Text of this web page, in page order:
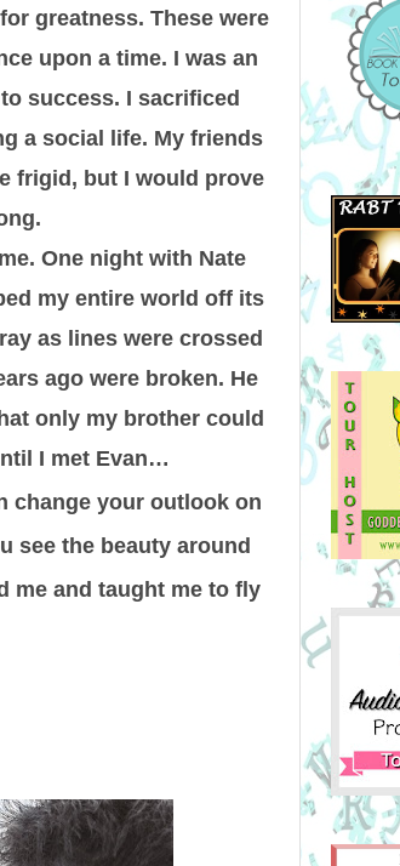
greatness. These were
upon a time. I was an
success. I sacrificed
a social life. My friends
frigid, but I would prove
One night with Nate
my entire world off its
as lines were crossed
ago were broken. He
only my brother could
I met Evan…
change your outlook on
see the beauty around
me and taught me to fly